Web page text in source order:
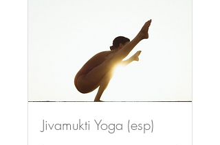
Jivamukti Yoga (esp)